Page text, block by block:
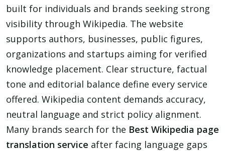
built for individuals and brands seeking strong
visibility through Wikipedia. The website
supports authors, businesses, public figures,
organizations and startups aiming for verified
knowledge placement. Clear structure, factual
tone and editorial balance define every service
offered. Wikipedia content demands accuracy,
neutral language and strict policy alignment.
Many brands search for the Best Wikipedia page
translation service after facing language gaps